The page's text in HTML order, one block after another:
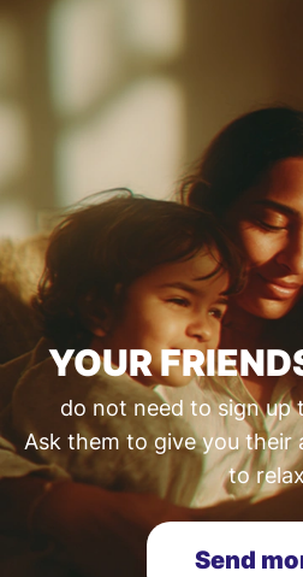
YOUR
do not need to sign up
Ask them to give you their
to
Send